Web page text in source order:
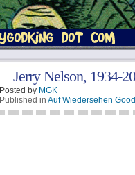
Jerry Nelson, 1934-
Posted by MGK
Published in Auf Wiedersehen